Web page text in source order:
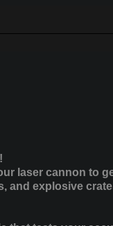
laser cannon to
and explosive